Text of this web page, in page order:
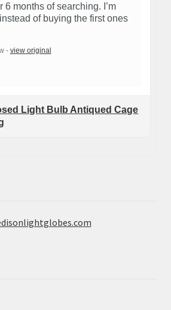
6 months of searching. I’m
of buying the first ones
- view original
Light Bulb Antiqued Cage